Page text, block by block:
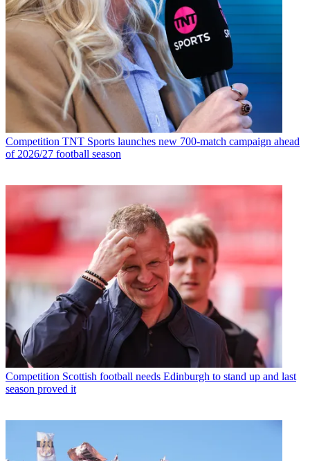
Competition TNT Sports launches new 700-match campaign ahead
of 2026/27 football season
Competition Scottish football needs Edinburgh to stand up and last
season proved it